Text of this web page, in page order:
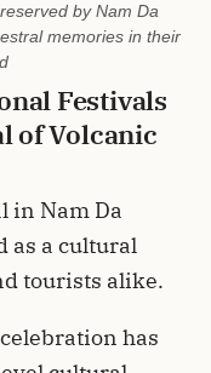
by Nam Da
memories in their
Festivals
of Volcanic
in Nam Da
as a cultural
tourists alike.
has